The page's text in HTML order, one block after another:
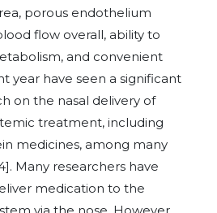
porous endothelium
flow overall, ability to
and convenient
year have seen a significant
on the nasal delivery of
treatment, including
medicines, among many
Many researchers have
medication to the